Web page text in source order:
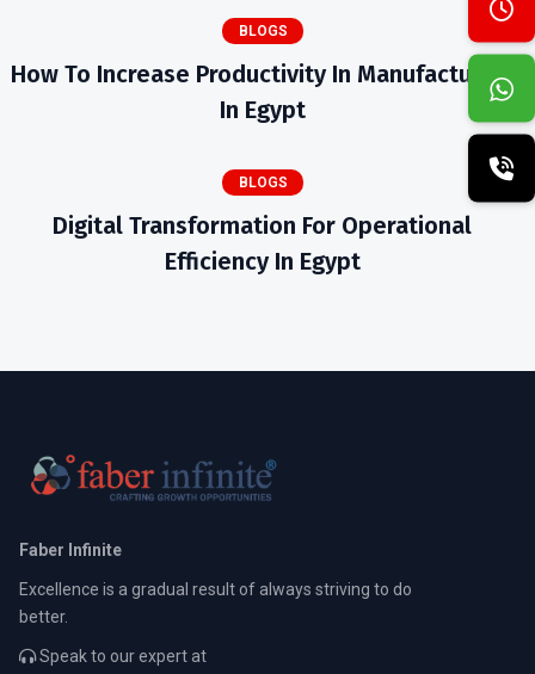
BLOGS
How To Increase Productivity In Manufacturing
In Egypt
BLOGS
Digital Transformation For Operational
Efficiency In Egypt
Faber Infinite
Excellence is a gradual result of always striving to do
better.
Speak to our expert at